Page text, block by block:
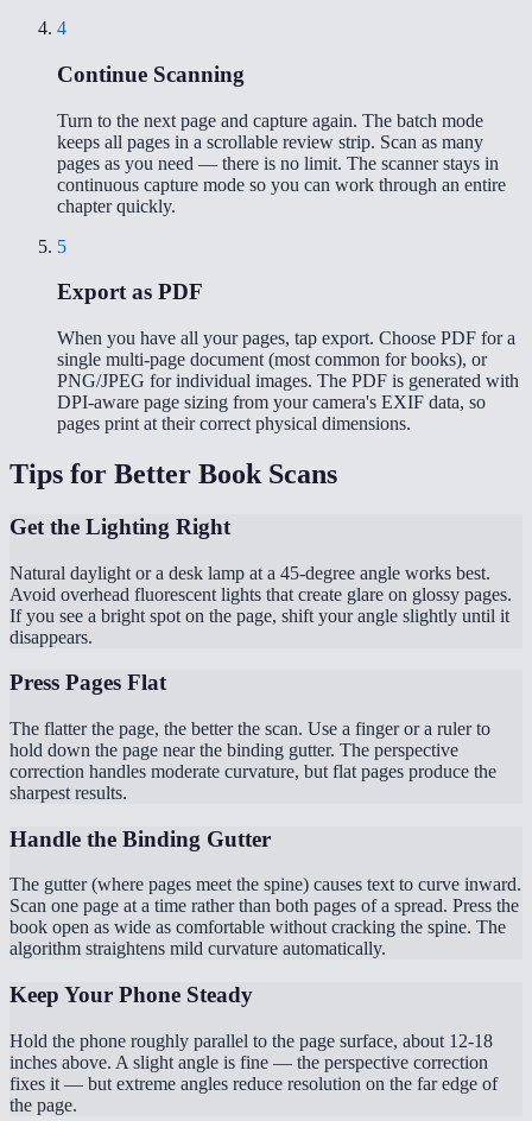
4
Continue Scanning
Turn to the next page and capture again. The batch mode
keeps all pages in a scrollable review strip. Scan as many
pages as you need — there is no limit. The scanner stays in
continuous capture mode so you can work through an entire
chapter quickly.
5
Export as PDF
When you have all your pages, tap export. Choose PDF for a
single multi-page document (most common for books), or
PNG/JPEG for individual images. The PDF is generated with
DPI-aware page sizing from your camera's EXIF data, so
pages print at their correct physical dimensions.
Tips for Better Book Scans
Get the Lighting Right
Natural daylight or a desk lamp at a 45-degree angle works best.
Avoid overhead fluorescent lights that create glare on glossy pages.
If you see a bright spot on the page, shift your angle slightly until it
disappears.
Press Pages Flat
The flatter the page, the better the scan. Use a finger or a ruler to
hold down the page near the binding gutter. The perspective
correction handles moderate curvature, but flat pages produce the
sharpest results.
Handle the Binding Gutter
The gutter (where pages meet the spine) causes text to curve inward.
Scan one page at a time rather than both pages of a spread. Press the
book open as wide as comfortable without cracking the spine. The
algorithm straightens mild curvature automatically.
Keep Your Phone Steady
Hold the phone roughly parallel to the page surface, about 12-18
inches above. A slight angle is fine — the perspective correction
fixes it — but extreme angles reduce resolution on the far edge of
the page.